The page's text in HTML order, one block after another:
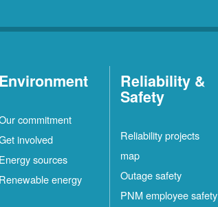
Environment
commitment
involved
Energy sources
Renewable energy
Reliability &
Safety
Reliability projects
map
Outage safety
PNM employee safety